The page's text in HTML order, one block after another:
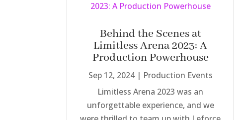
Behind the Scenes at
Limitless Arena 2023: A
Production Powerhouse
Sep 12, 2024| Production Events
Limitless Arena 2023 was an
unforgettable experience, and we